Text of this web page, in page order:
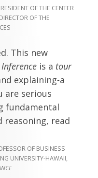
OF THE CENTER
OF THE
This new
is a tour
explaining-a
are serious
fundamental
reasoning, read
OF BUSINESS
UNIVERSITY-HAWAII,